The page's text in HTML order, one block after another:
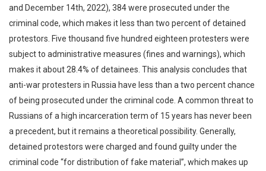
and December 14th, 2022), 384 were prosecuted under the
criminal code, which makes it less than two percent of detained
protestors. Five thousand five hundred eighteen protesters were
subject to administrative measures (fines and warnings), which
makes it about 28.4% of detainees. This analysis concludes that
anti-war protesters in Russia have less than a two percent chance
of being prosecuted under the criminal code. A common threat to
Russians of a high incarceration term of 15 years has never been
a precedent, but it remains a theoretical possibility. Generally,
detained protestors were charged and found guilty under the
criminal code “for distribution of fake material”, which makes up